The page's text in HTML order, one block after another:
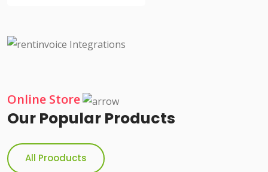
Online Store
Our Popular Products
All Prooducts